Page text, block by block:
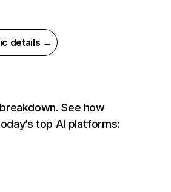
details →
See how
top AI platforms: